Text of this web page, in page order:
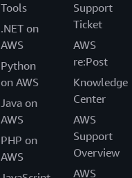
Tools
.NET on
AWS
Python
on AWS
Java on
AWS
PHP on
AWS
Support
Ticket
AWS
re:Post
Knowledge
Center
AWS
Support
Overview
AWS